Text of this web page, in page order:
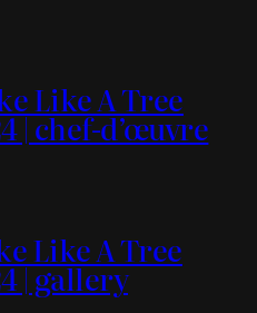
Like A Tree
| chef-d’œuvre
Like A Tree
| gallery